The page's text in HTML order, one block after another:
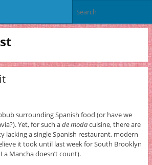
surrounding Spanish food (or have we
Yet, for such ade modacuisine, there are
lacking a single Spanish restaurant, modern
it took until last week for South Brooklyn
Mancha doesn’t count).